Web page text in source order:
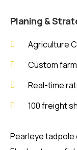
Planing &
Agriculture
Custom
Real-time
100 freight
Pearleye tadpole